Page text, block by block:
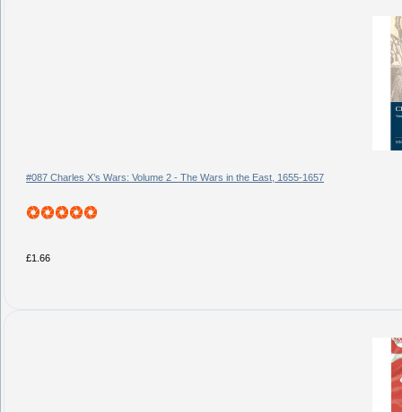
#087 Charles X’s Wars: Volume 2 - The Wars in the East, 1655-1657
£1.66